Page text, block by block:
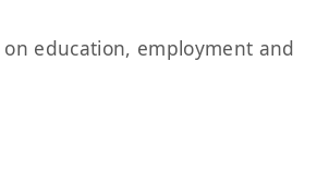
on education, employment and